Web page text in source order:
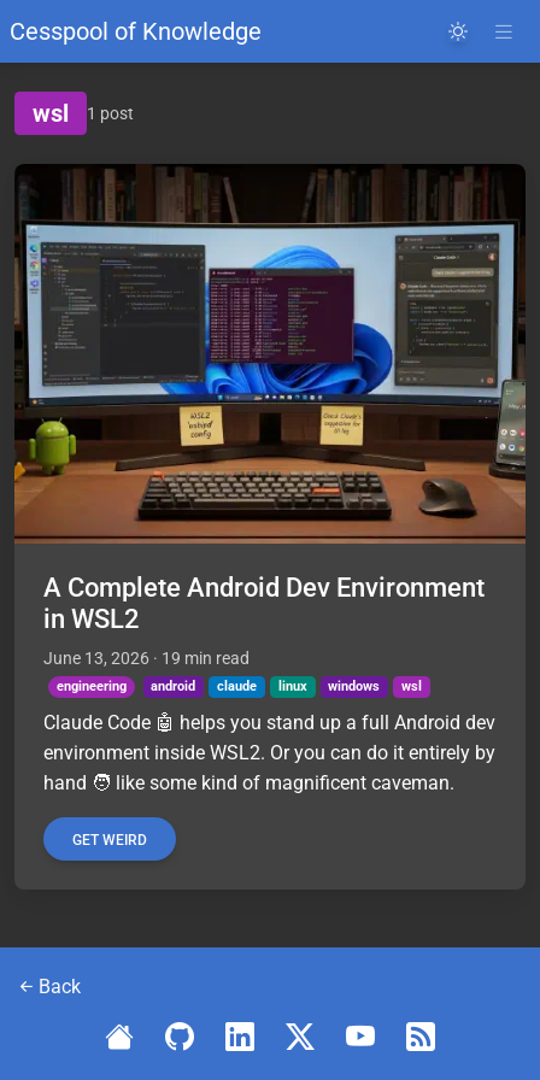
Cesspool of Knowledge
wsl 1 post
A Complete Android Dev Environment
in WSL2
June 13, 2026 · 19 min read
engineering android claude linux windows wsl
Claude Code 🤖 helps you stand up a full Android dev
environment inside WSL2. Or you can do it entirely by
hand 🧑 like some kind of magnificent caveman.
GET WEIRD
Back